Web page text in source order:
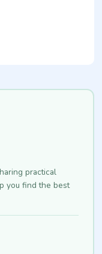
practical
you find the best